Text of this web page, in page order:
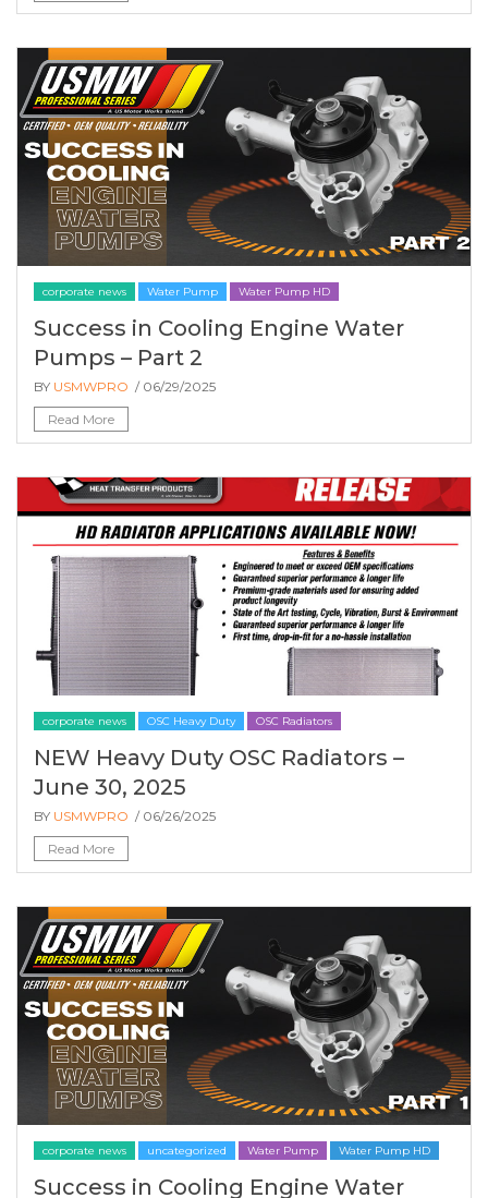
corporate news Water Pump Water Pump HD
Success in Cooling Engine Water
Pumps – Part 2
BY USMWPRO / 06/29/2025
Read More
corporate news OSC Heavy Duty OSC Radiators
NEW Heavy Duty OSC Radiators –
June 30, 2025
BY USMWPRO / 06/26/2025
Read More
corporate news uncategorized Water Pump Water Pump HD
Success in Cooling Engine Water